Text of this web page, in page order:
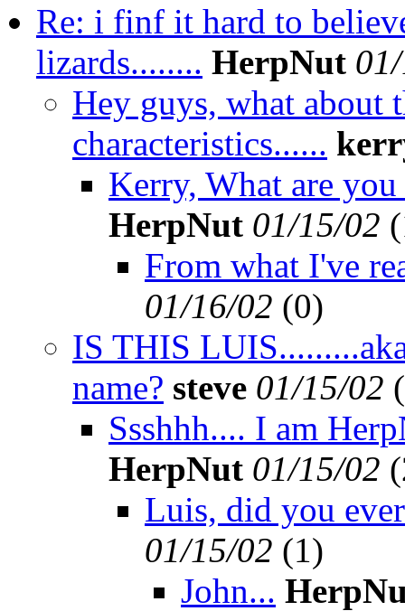
Re: i finf it hard to
lizards........ HerpNut
Hey guys, what about
characteristics......
Kerry, What are
HerpNut 01/15/02 (
From what I've
01/16/02 (0)
IS THIS
name? steve 01/15/02 (
Ssshhh.... I am
HerpNut 01/15/02 (
Luis, did you
01/15/02 (1)
John...